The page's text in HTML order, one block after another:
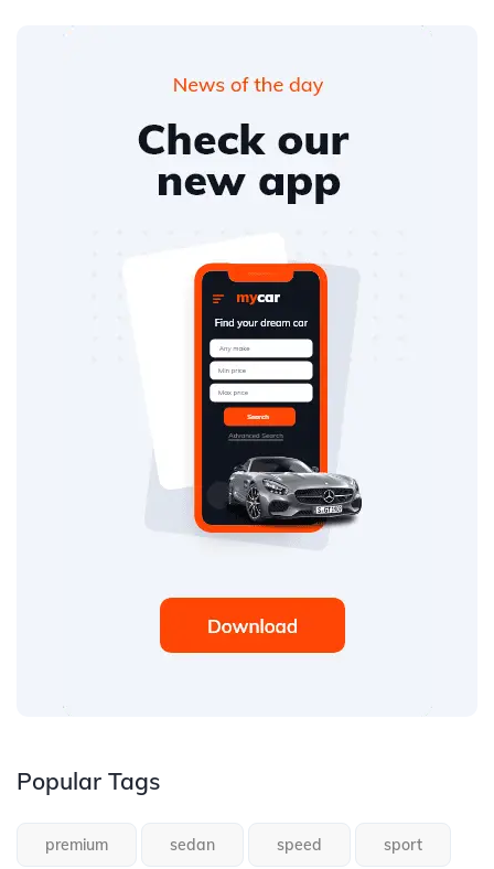
Popular Tags
premium sedan speed sport